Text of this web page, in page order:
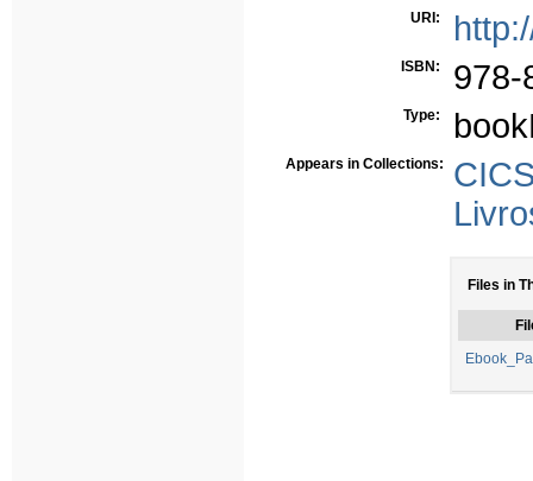
URI:
ISBN: 978-
Type:
Appears in Collections:
Files in